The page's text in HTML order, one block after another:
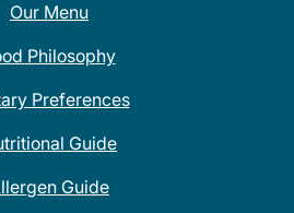
Our Menu
Philosophy
Preferences
Guide
Guide